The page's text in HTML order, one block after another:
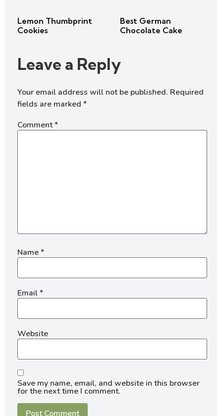
Lemon Thumbprint
Cookies
Best German
Chocolate Cake
Leave a Reply
Your email address will not be published. Required
fields are marked *
Comment*
Name*
Email*
Website
Save my name, email, and website in this browser
for the next time I comment.